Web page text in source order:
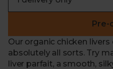
Pre-
Our organic chicken livers
absolutely all sorts. Try
liver parfait, a smooth,